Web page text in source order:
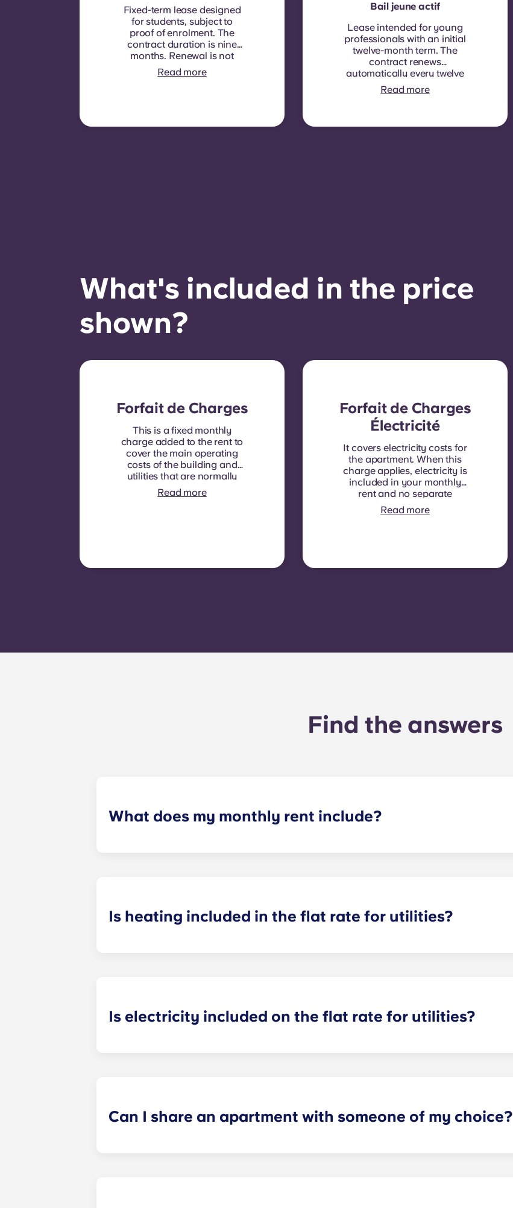
Fixed-term lease designed
for students, subject to
proof of enrolment. The
contract duration is nine
months. Renewal is not
automatic but may be
offered through a new
compliant behaviour, and
Read more
Bail jeune actif
Lease intended for young
professionals with an initial
twelve-month term. The
contract renews
automatically every twelve
months, with rent
indexation applied at each
Read more
What's included in the price
shown?
Forfait de Charges
This is a fixed monthly
charge added to the rent to
cover the main operating
costs of the building and
utilities that are normally
recoverable from tenants. It
typically includes: water
Read more
Forfait de Charges
Électricité
It covers electricity costs for
the apartment. When this
charge applies, electricity is
included in your monthly
rent and no separate
contract is required. In
some residences or room
Read more
Find the answers
What does my monthly rent include?
Is heating included in the flat rate for utilities?
Is electricity included on the flat rate for utilities?
Can I share an apartment with someone of my choice?